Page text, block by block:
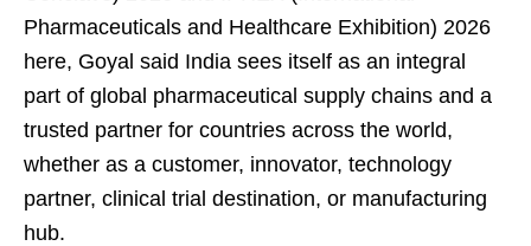
Pharmaceuticals and Healthcare Exhibition) 2026
here, Goyal said India sees itself as an integral
part of global pharmaceutical supply chains and a
trusted partner for countries across the world,
whether as a customer, innovator, technology
partner, clinical trial destination, or manufacturing
hub.